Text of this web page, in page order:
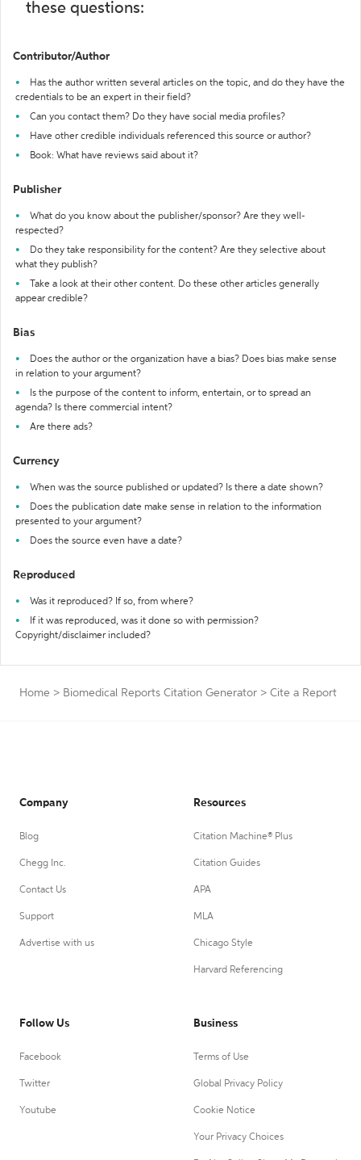
these questions:
Contributor/Author
Has the author written several articles on the topic, and do they have the
credentials to be an expert in their field?
Can you contact them? Do they have social media profiles?
Have other credible individuals referenced this source or author?
Book: What have reviews said about it?
Publisher
What do you know about the publisher/sponsor? Are they well-
respected?
Do they take responsibility for the content? Are they selective about
what they publish?
Take a look at their other content. Do these other articles generally
appear credible?
Bias
Does the author or the organization have a bias? Does bias make sense
in relation to your argument?
Is the purpose of the content to inform, entertain, or to spread an
agenda? Is there commercial intent?
Are there ads?
Currency
When was the source published or updated? Is there a date shown?
Does the publication date make sense in relation to the information
presented to your argument?
Does the source even have a date?
Reproduced
Was it reproduced? If so, from where?
If it was reproduced, was it done so with permission?
Copyright/disclaimer included?
Home > Biomedical Reports Citation Generator > Cite a Report
Company
Blog
Chegg Inc.
Contact Us
Support
Advertise with us
Resources
Citation Machine® Plus
Citation Guides
APA
MLA
Chicago Style
Harvard Referencing
Follow Us
Facebook
Twitter
Youtube
Business
Terms of Use
Global Privacy Policy
Cookie Notice
Your Privacy Choices